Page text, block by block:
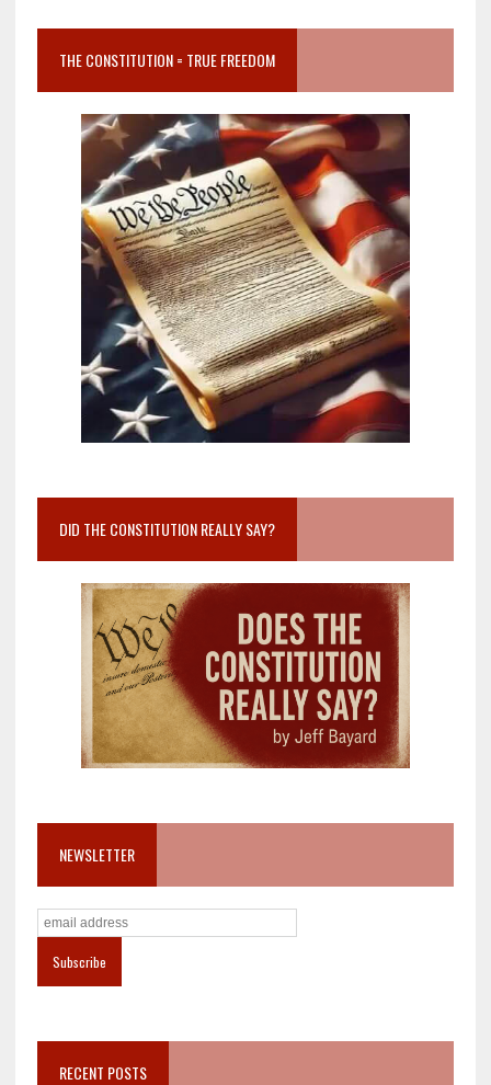
THE CONSTITUTION = TRUE FREEDOM
DID THE CONSTITUTION REALLY SAY?
NEWSLETTER
RECENT POSTS